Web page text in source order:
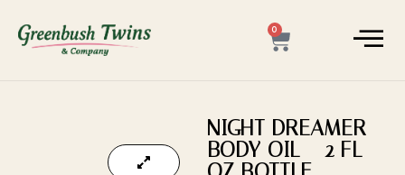
0
NIGHT DREAMER
BODY OIL – 2 FL